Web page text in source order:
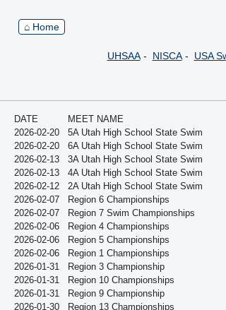
⌂ Home
UHSAA- NISCA- USA
DATE
MEET NAME
2026-02-20
5A Utah High School State Swim
2026-02-20
6A Utah High School State Swim
2026-02-13
3A Utah High School State Swim
2026-02-13
4A Utah High School State Swim
2026-02-12
2A Utah High School State Swim
2026-02-07
Region 6 Championships
2026-02-07
Region 7 Swim Championships
2026-02-06
Region 4 Championships
2026-02-06
Region 5 Championships
2026-02-06
Region 1 Championships
2026-01-31
Region 3 Championship
2026-01-31
Region 10 Championships
2026-01-31
Region 9 Championship
2026-01-30
Region 13 Championships